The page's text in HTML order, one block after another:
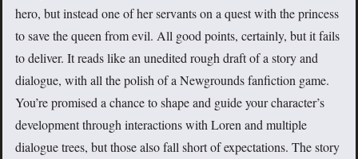
hero, but instead one of her servants on a quest with the princess
to save the queen from evil. All good points, certainly, but it fails
to deliver. It reads like an unedited rough draft of a story and
dialogue, with all the polish of a Newgrounds fanfiction game.
You’re promised a chance to shape and guide your character’s
development through interactions with Loren and multiple
dialogue trees, but those also fall short of expectations. The story